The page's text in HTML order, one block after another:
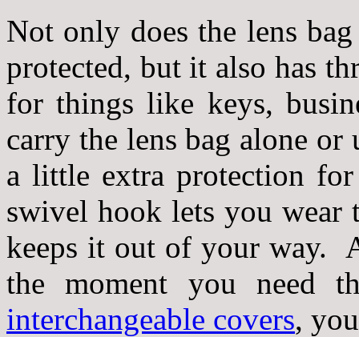
Not only does the lens
protected, but it also has
for things like keys,
carry the lens bag alone
a little extra protection
swivel hook lets you wear
keeps it out of your way.
the moment you need
interchangeable covers,